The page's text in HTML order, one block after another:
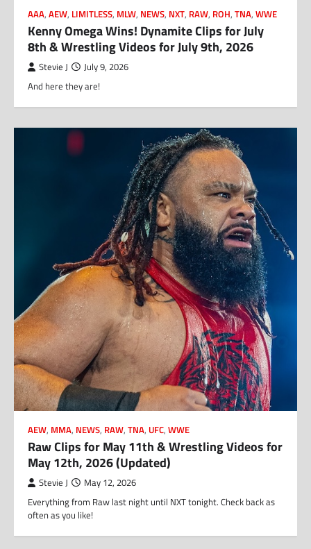
AAA, AEW, LIMITLESS, MLW, NEWS, NXT, RAW, ROH, TNA, WWE
Kenny Omega Wins! Dynamite Clips for July
8th & Wrestling Videos for July 9th, 2026
Stevie J July 9, 2026
And here they are!
AEW, MMA, NEWS, RAW, TNA, UFC, WWE
Raw Clips for May 11th & Wrestling Videos for
May 12th, 2026 (Updated)
Stevie J May 12, 2026
Everything from Raw last night until NXT tonight. Check back as
often as you like!